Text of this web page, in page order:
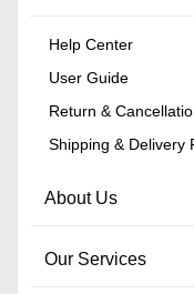
Help Center
User Guide
Return &
Shipping & Delivery
About Us
Our Services